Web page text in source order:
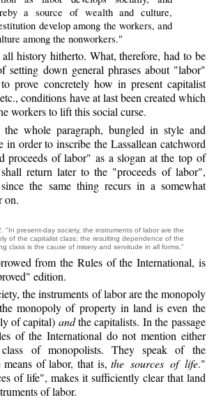
a source of wealth and culture,
develop among the workers, and
among the nonworkers."
history hitherto. What, therefore, had to be
setting down general phrases about "labor"
prove concretely how in present capitalist
conditions have at last been created which
workers to lift this social curse.
whole paragraph, bungled in style and
in order to inscribe the Lassallean catchword
proceeds of labor" as a slogan at the top of
return later to the "proceeds of labor",
the same thing recurs in a somewhat
on.
"In present-day society, the instruments of labor are the
of the capitalist class; the resulting dependence of the
class is the cause of misery and servitude in all forms."
from the Rules of the International, is
edition.
the instruments of labor are the monopoly
monopoly of property in land is even the
of capital) andthe capitalists. In the passage
of the International do not mention either
of monopolists. They speak of the
of labor, that is,the sources of life."
of life", makes it sufficiently clear that land
of labor.